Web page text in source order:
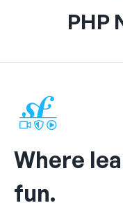
PHP
Where
fun.